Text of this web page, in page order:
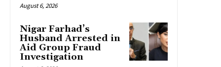
August 6, 2026
Nigar Farhad’s
Husband Arrested in
Aid Group Fraud
Investigation